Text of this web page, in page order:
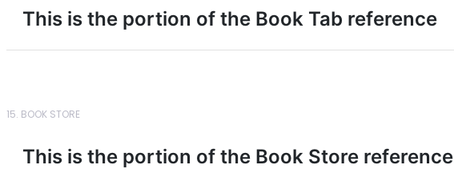
This is the portion of the Book Tab reference
15. BOOK STORE
This is the portion of the Book Store reference